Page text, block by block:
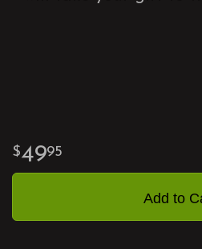
4995
Add to